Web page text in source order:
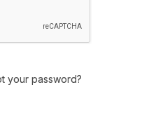
your password?